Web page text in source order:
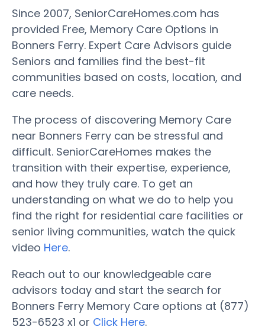
Since 2007, SeniorCareHomes.com has
provided Free, Memory Care Options in
Bonners Ferry. Expert Care Advisors guide
Seniors and families find the best-fit
communities based on costs, location, and
care needs.
The process of discovering Memory Care
near Bonners Ferry can be stressful and
difficult. SeniorCareHomes makes the
transition with their expertise, experience,
and how they truly care. To get an
understanding on what we do to help you
find the right for residential care facilities or
senior living communities, watch the quick
video Here.
Reach out to our knowledgeable care
advisors today and start the search for
Bonners Ferry Memory Care options at (877)
523-6523 x1 or Click Here.